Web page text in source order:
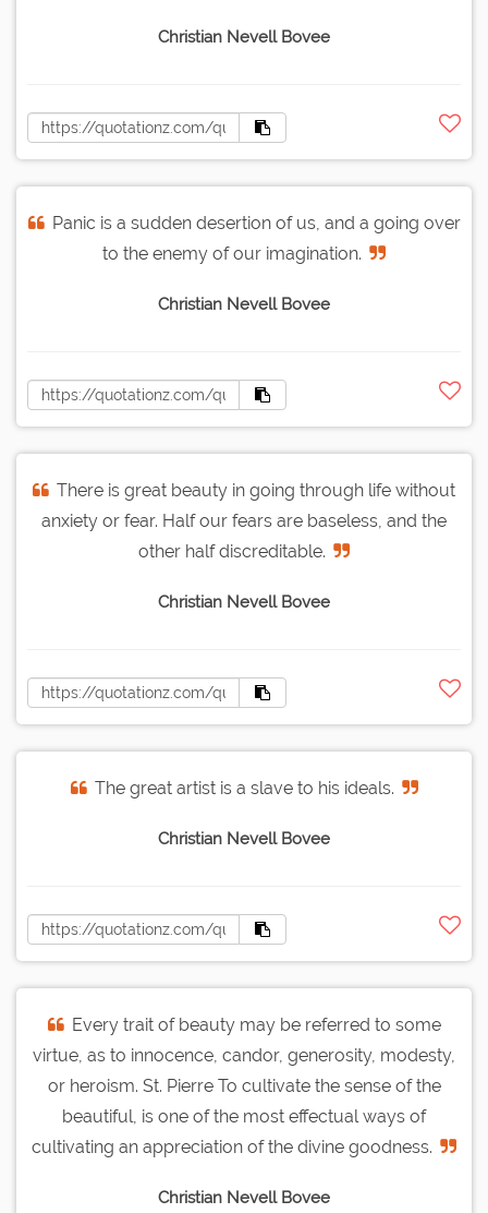
Christian Nevell Bovee
Panic is a sudden desertion of us, and a going over
to the enemy of our imagination.
Christian Nevell Bovee
There is great beauty in going through life without
anxiety or fear. Half our fears are baseless, and the
other half discreditable.
Christian Nevell Bovee
The great artist is a slave to his ideals.
Christian Nevell Bovee
Every trait of beauty may be referred to some
virtue, as to innocence, candor, generosity, modesty,
or heroism. St. Pierre To cultivate the sense of the
beautiful, is one of the most effectual ways of
cultivating an appreciation of the divine goodness.
Christian Nevell Bovee